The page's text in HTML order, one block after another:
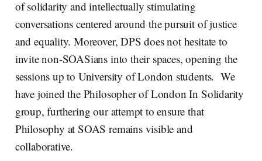
of solidarity and intellectually stimulating
conversations centered around the pursuit of justice
and equality. Moreover, DPS does not hesitate to
invite non-SOASians into their spaces, opening the
sessions up to University of London students. We
have joined the Philosopher of London In Solidarity
group, furthering our attempt to ensure that
Philosophy at SOAS remains visible and
collaborative.